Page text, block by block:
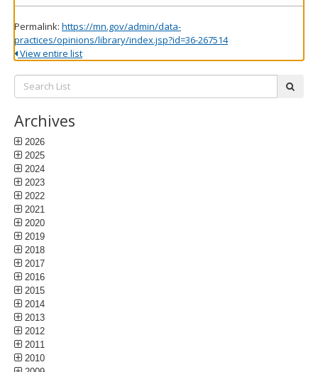
Permalink: https://mn.gov/admin/data-
practices/opinions/library/index.jsp?id=36-267514
View entire list
Search
List:
Archives
2026
2025
2024
2023
2022
2021
2020
2019
2018
2017
2016
2015
2014
2013
2012
2011
2010